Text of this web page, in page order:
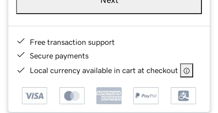
Free transaction support
Secure payments
Local currency available in cart at checkout